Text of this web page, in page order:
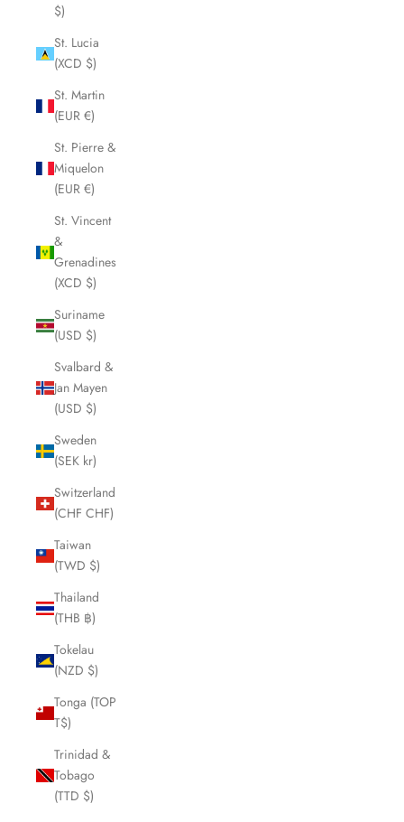
$)
St. Lucia
(XCD $)
St. Martin
(EUR €)
St. Pierre &
Miquelon
(EUR €)
St. Vincent
&
Grenadines
(XCD $)
Suriname
(USD $)
Svalbard &
Jan Mayen
(USD $)
Sweden
(SEK kr)
Switzerland
(CHF CHF)
Taiwan
(TWD $)
Thailand
(THB ฿)
Tokelau
(NZD $)
Tonga (TOP
T$)
Trinidad &
Tobago
(TTD $)